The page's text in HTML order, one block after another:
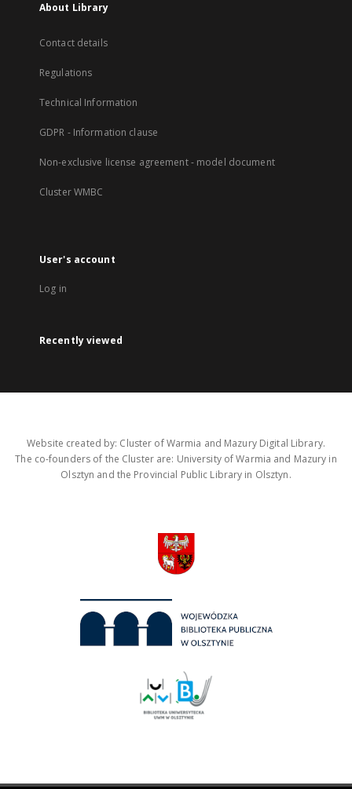
About Library
Contact details
Regulations
Technical Information
GDPR - Information clause
Non-exclusive license agreement - model document
Cluster WMBC
User's account
Log in
Recently viewed
Website created by: Cluster of Warmia and Mazury Digital Library.
The co-founders of the Cluster are: University of Warmia and Mazury in
Olsztyn and the Provincial Public Library in Olsztyn.